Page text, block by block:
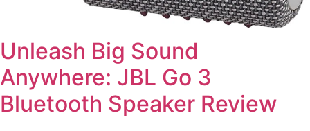
Unleash Big Sound
Anywhere: JBL Go 3
Bluetooth Speaker Review